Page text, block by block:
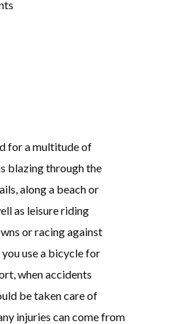
for a multitude of
blazing through the
along a beach or
as leisure riding
or racing against
use a bicycle for
when accidents
be taken care of
injuries can come from